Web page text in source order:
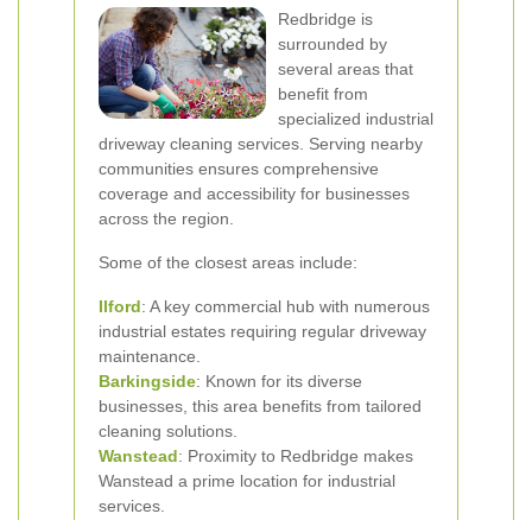
Redbridge is
surrounded by
several areas that
benefit from
specialized industrial
driveway cleaning services. Serving nearby
communities ensures comprehensive
coverage and accessibility for businesses
across the region.
Some of the closest areas include:
Ilford: A key commercial hub with numerous
industrial estates requiring regular driveway
maintenance.
Barkingside: Known for its diverse
businesses, this area benefits from tailored
cleaning solutions.
Wanstead: Proximity to Redbridge makes
Wanstead a prime location for industrial
services.